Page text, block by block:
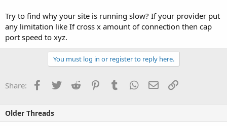
Try to find why your site is running slow? If your provider put
any limitation like If cross x amount of connection then cap
port speed to xyz.
You must log in or register to reply here.
Share: Facebook
TwitterReddit PinterestTumblrWhatsApp
EmailLink
Older Threads